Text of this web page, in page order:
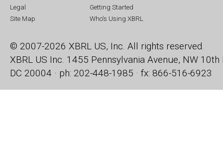
Legal
Site Map
Getting Started
Who's Using XBRL
© 2007-2026 XBRL US, Inc. All rights reserved.
XBRL US Inc. 1455 Pennsylvania Avenue, NW 10th
DC 20004 · ph: 202-448-1985 · fx: 866-516-6923